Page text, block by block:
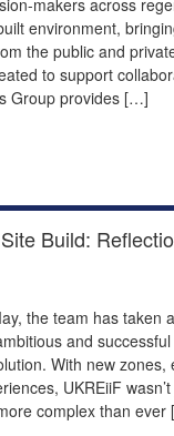
environment,
the public and
to support
Group provides […]
Build:
the team has taken
and
With new zones,
UKREiiF
complex than